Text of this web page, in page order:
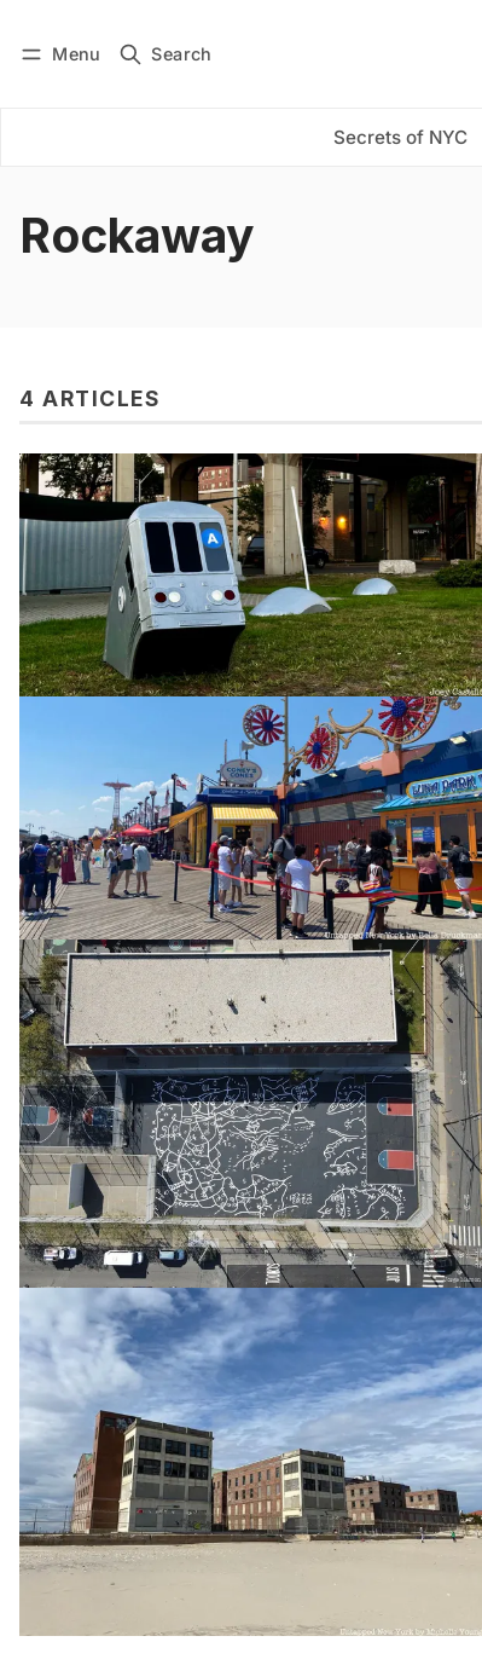
Menu Search
Secrets of NYC
Subscribe
Rockaway
4 ARTICLES